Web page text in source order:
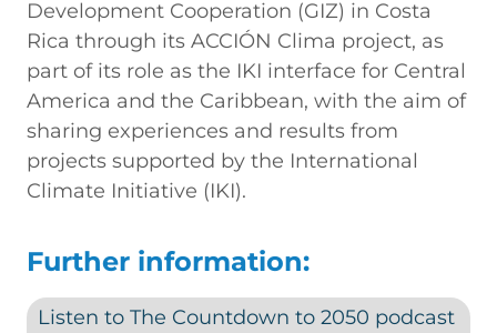
Development Cooperation (GIZ) in Costa
Rica through its ACCIÓN Clima project, as
part of its role as the IKI interface for Central
America and the Caribbean, with the aim of
sharing experiences and results from
projects supported by the International
Climate Initiative (IKI).
Further information:
Listen to The Countdown to 2050 podcast